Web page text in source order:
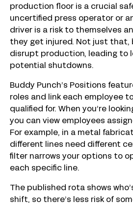
production floor is a crucial
uncertified press operator or
driver is a risk to themselves
they get injured. Not just that,
disrupt production, leading to
potential shutdowns.
Buddy Punch’s Positions
roles and link each employee
qualified for. When you’re
you can view employees
For example, in a metal
different lines need different
filter narrows your options to
each specific line.
The published rota shows
shift, so there’s less risk of